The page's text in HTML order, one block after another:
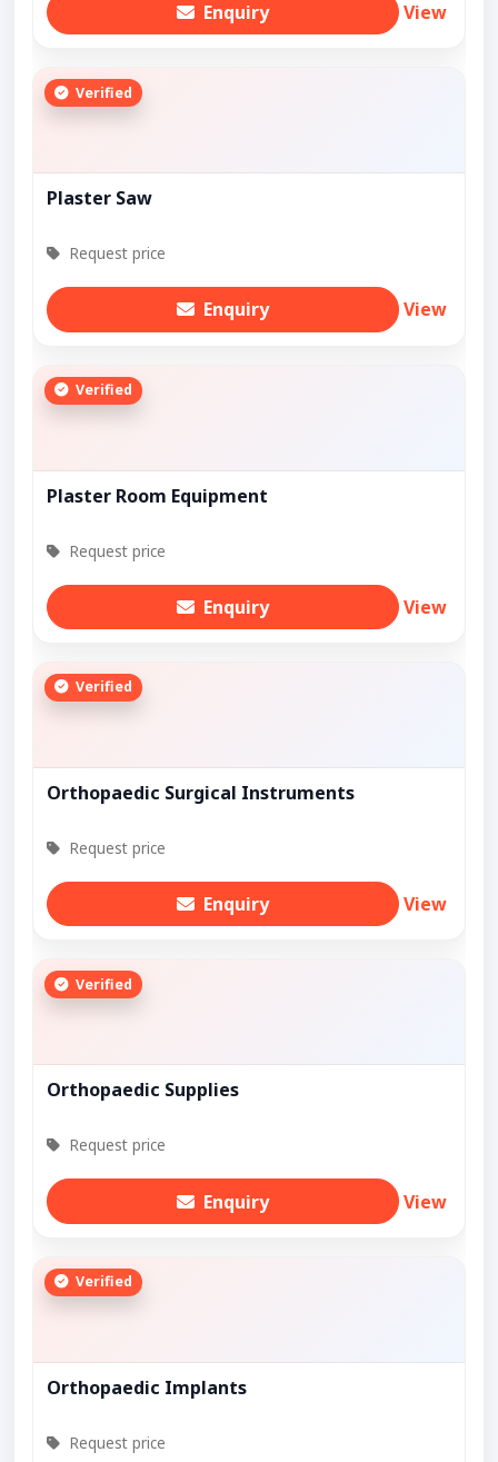
Enquiry View
Verified
Plaster Saw
Request price
Enquiry View
Verified
Plaster Room Equipment
Request price
Enquiry View
Verified
Orthopaedic Surgical Instruments
Request price
Enquiry View
Verified
Orthopaedic Supplies
Request price
Enquiry View
Verified
Orthopaedic Implants
Request price